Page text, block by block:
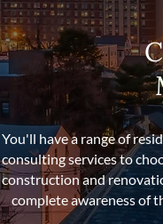
You'll have a range of
consulting services to
construction and
complete awareness of